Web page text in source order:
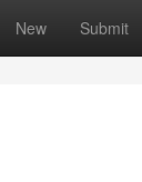
New Submit